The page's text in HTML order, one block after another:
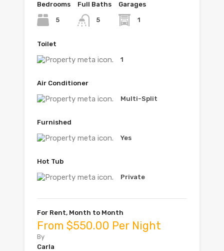
Bedrooms
5
Full Baths
5
Garages
1
Toilet
1
Air Conditioner
Multi-Split
Furnished
Yes
Hot Tub
Private
For Rent, Month to Month
From $550.00 Per Night
By
Carla